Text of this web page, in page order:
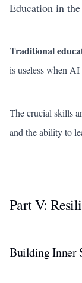
Education in
Traditional
is useless when
The crucial skills
and the ability to
Part V:
Building Inner